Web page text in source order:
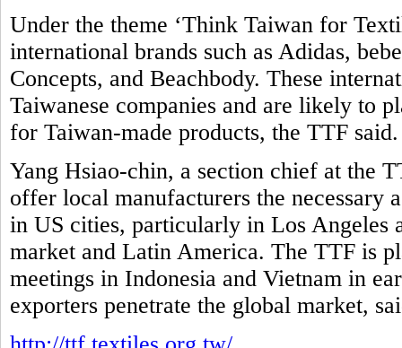
Under the theme ‘Think Taiwan for
international brands such as Adidas,
Concepts, and Beachbody. These
Taiwanese companies and are likely to
for Taiwan-made products, the TTF
Yang Hsiao-chin, a section chief at the
offer local manufacturers the necessary
in US cities, particularly in Los Angeles
market and Latin America. The TTF is
meetings in Indonesia and Vietnam in
exporters penetrate the global market,